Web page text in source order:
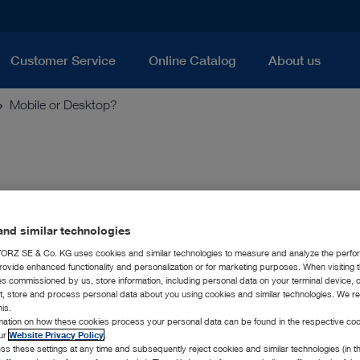
Customer Service Online Catalog About us
Mobile or Desktop?
system, you can now have
system expands the KARL STORZ product range in
The T-SCOPE product family is the ideal tool for
when inspecting components within foundries or quality
SCOPE system, KARL STORZ offers mobile as well as
as well as further processing options for the
similar technologies
SE & Co. KG uses cookies and similar technologies to measure and analyze the
enhanced functionality and personalization or for marketing purposes. When visiting
commissioned by us, store information, including personal data on your terminal device,
store and process personal data about you using cookies and similar technologies. We
on how these cookies process your personal data can be found in the respective
Website Privacy Policy
these settings at any time and subsequently reject cookies and similar technologies (in